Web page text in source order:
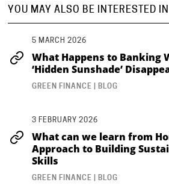
YOU MAY ALSO BE INTERESTED IN
5 MARCH 2026
What Happens to Banking
‘Hidden Sunshade’
GREEN FINANCE | BLOG
3 FEBRUARY 2026
What can we learn from
Approach to Building
Skills
GREEN FINANCE | BLOG